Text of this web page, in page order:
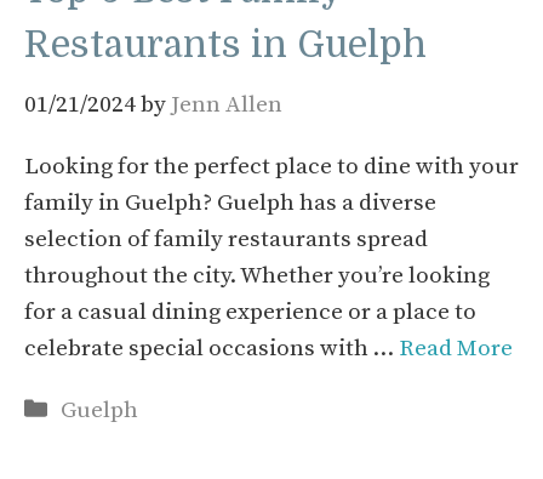
Restaurants in Guelph
01/21/2024by Jenn Allen
Looking for the perfect place to dine with your
family in Guelph? Guelph has a diverse
selection of family restaurants spread
throughout the city. Whether you’re looking
for a casual dining experience or a place to
celebrate special occasions with … Read More
Categories
Guelph